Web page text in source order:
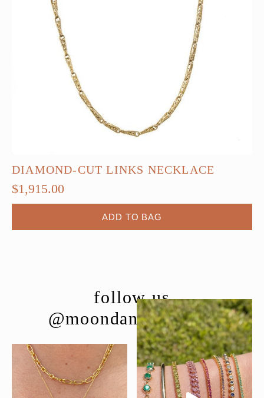
DIAMOND-CUT LINKS NECKLACE
$1,915.00
ADD TO BAG
follow us
@moondancejewelry